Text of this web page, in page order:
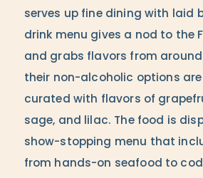
serves up fine dining with laid
drink menu gives a nod to the
and grabs flavors from around
their non-alcoholic options
curated with flavors of
sage, and lilac. The food is
show-stopping menu that
from hands-on seafood to